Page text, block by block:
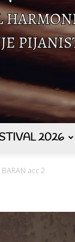
2026
acc 2